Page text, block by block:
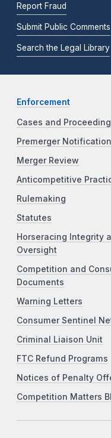
Report Fraud
Submit Public Comments
Search the Legal Library
Enforcement
Cases and
Premerger
Merger Review
Anticompetitive
Rulemaking
Statutes
Horseracing Integrity
Oversight
Competition and
Documents
Warning Letters
Consumer Sentinel
Criminal Liaison Unit
FTC Refund Programs
Notices of Penalty
Competition Matters